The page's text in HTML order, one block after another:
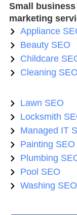
Small business
marketing
Appliance
Beauty SEO
Childcare
Cleaning SEO
Lawn SEO
Locksmith
Managed IT
Painting SEO
Plumbing
Pool SEO
Washing SEO